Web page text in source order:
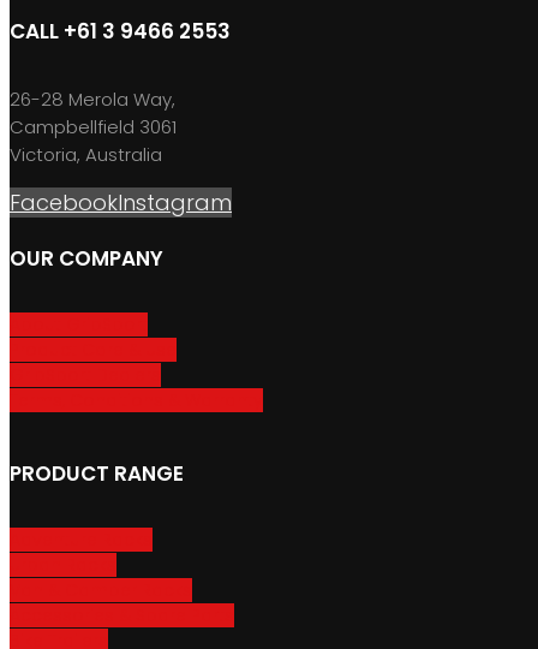
CALL +61 3 9466 2553
26-28 Merola Way,
Campbellfield 3061
Victoria, Australia
FacebookInstagram
OUR COMPANY
PRODUCT RANGE